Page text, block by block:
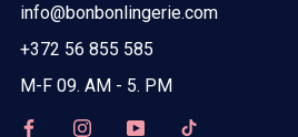
info@bonbonlingerie.com
+372 56 855 585
M-F 09. AM - 5. PM